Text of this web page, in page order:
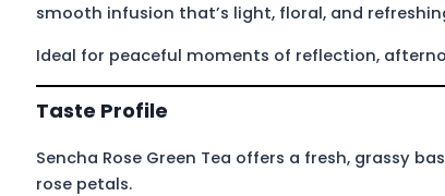
smooth infusion that’s light, floral, and
Ideal for peaceful moments of reflection,
Taste Profile
Sencha Rose Green Tea offers a fresh, grassy
rose petals.